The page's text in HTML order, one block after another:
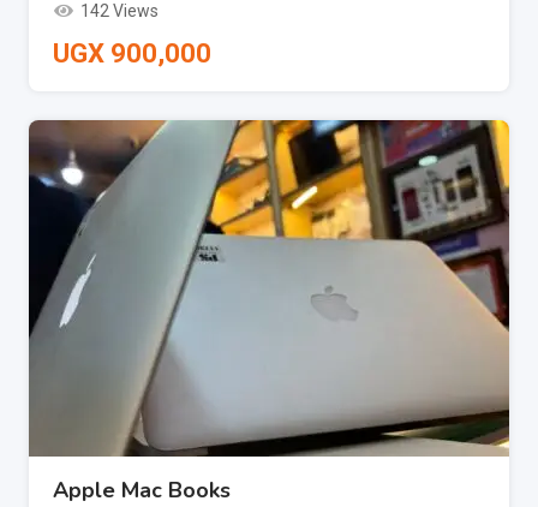
142 Views
UGX 900,000
Apple Mac Books